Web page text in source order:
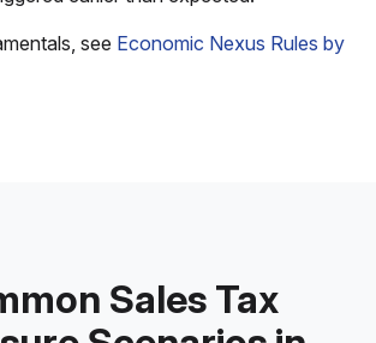
see Economic Nexus Rules by
Sales Tax